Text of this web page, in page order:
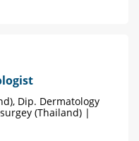
Dip. Dermatology
(Thailand) |